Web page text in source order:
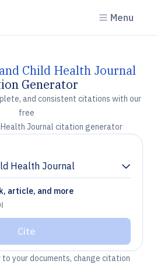
Menu
Child Health Journal
Generator
and consistent citations with our
free
Journal citation generator
Health Journal
article, and more
Cite
your documents, change citation